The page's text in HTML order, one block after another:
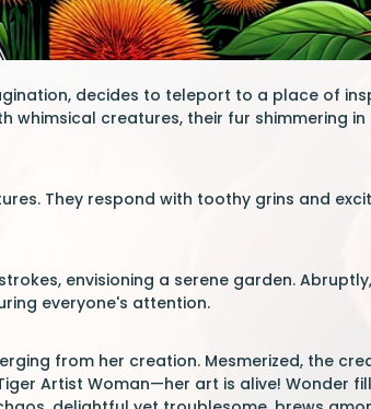
decides to teleport to a place of
creatures, their fur shimmering in
They respond with toothy grins and
envisioning a serene garden.
everyone's attention.
from her creation. Mesmerized, the
Artist Woman—her art is alive! Wonder